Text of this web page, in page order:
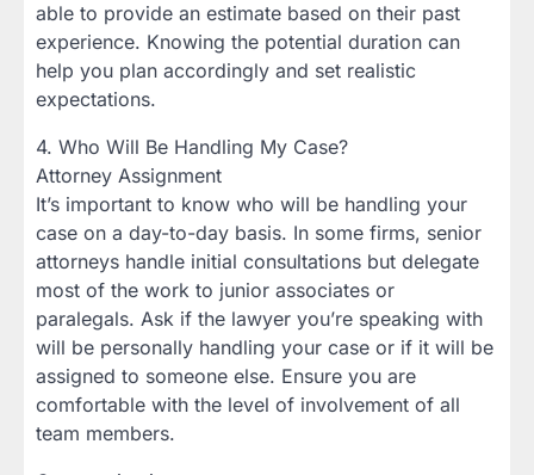
able to provide an estimate based on their past
experience. Knowing the potential duration can
help you plan accordingly and set realistic
expectations.
4. Who Will Be Handling My Case?
Attorney Assignment
It’s important to know who will be handling your
case on a day-to-day basis. In some firms, senior
attorneys handle initial consultations but delegate
most of the work to junior associates or
paralegals. Ask if the lawyer you’re speaking with
will be personally handling your case or if it will be
assigned to someone else. Ensure you are
comfortable with the level of involvement of all
team members.